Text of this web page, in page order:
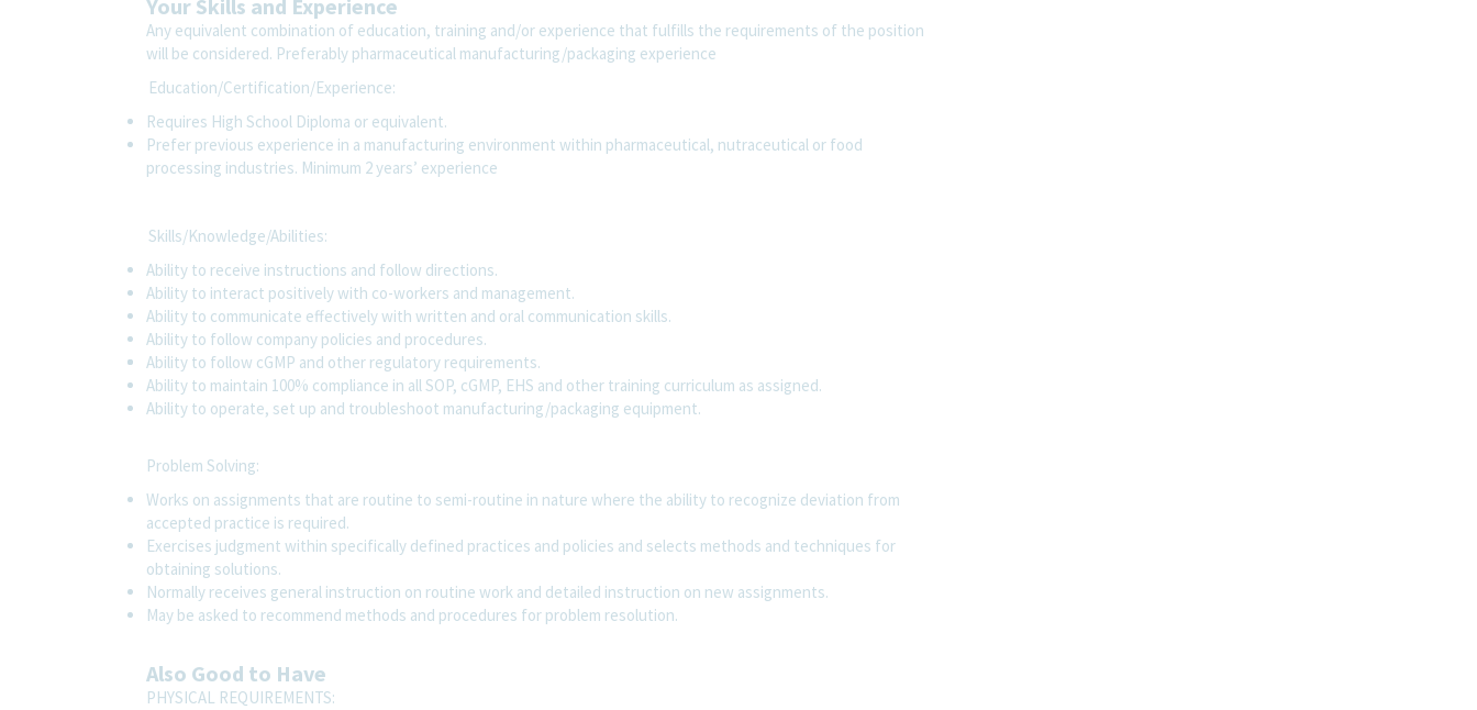
Your Skills and Experience
Any equivalent combination of education, training and/or experience that fulfills the requirements of the position
will be considered. Preferably pharmaceutical manufacturing/packaging experience
Education/Certification/Experience:
Requires High School Diploma or equivalent.
Prefer previous experience in a manufacturing environment within pharmaceutical, nutraceutical or food
processing industries. Minimum 2 years’ experience
Skills/Knowledge/Abilities:
Ability to receive instructions and follow directions.
Ability to interact positively with co-workers and management.
Ability to communicate effectively with written and oral communication skills.
Ability to follow company policies and procedures.
Ability to follow cGMP and other regulatory requirements.
Ability to maintain 100% compliance in all SOP, cGMP, EHS and other training curriculum as assigned.
Ability to operate, set up and troubleshoot manufacturing/packaging equipment.
Problem Solving:
Works on assignments that are routine to semi-routine in nature where the ability to recognize deviation from
accepted practice is required.
Exercises judgment within specifically defined practices and policies and selects methods and techniques for
obtaining solutions.
Normally receives general instruction on routine work and detailed instruction on new assignments.
May be asked to recommend methods and procedures for problem resolution.
Also Good to Have
PHYSICAL REQUIREMENTS: